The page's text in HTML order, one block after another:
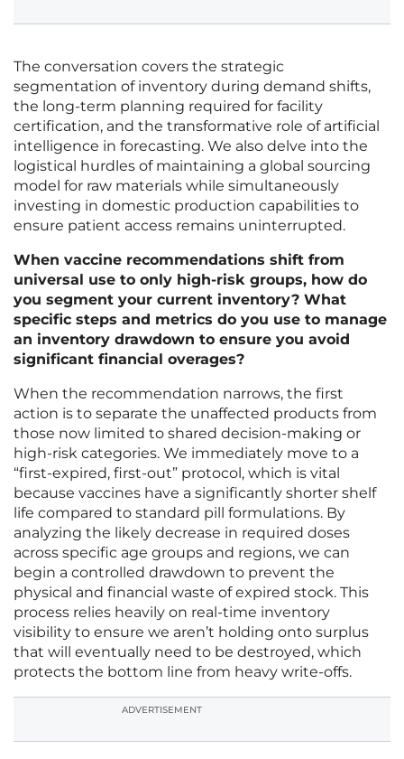
The conversation covers the strategic
segmentation of inventory during demand shifts,
the long-term planning required for facility
certification, and the transformative role of artificial
intelligence in forecasting. We also delve into the
logistical hurdles of maintaining a global sourcing
model for raw materials while simultaneously
investing in domestic production capabilities to
ensure patient access remains uninterrupted.
When vaccine recommendations shift from
universal use to only high-risk groups, how do
you segment your current inventory? What
specific steps and metrics do you use to manage
an inventory drawdown to ensure you avoid
significant financial overages?
When the recommendation narrows, the first
action is to separate the unaffected products from
those now limited to shared decision-making or
high-risk categories. We immediately move to a
“first-expired, first-out” protocol, which is vital
because vaccines have a significantly shorter shelf
life compared to standard pill formulations. By
analyzing the likely decrease in required doses
across specific age groups and regions, we can
begin a controlled drawdown to prevent the
physical and financial waste of expired stock. This
process relies heavily on real-time inventory
visibility to ensure we aren’t holding onto surplus
that will eventually need to be destroyed, which
protects the bottom line from heavy write-offs.
ADVERTISEMENT